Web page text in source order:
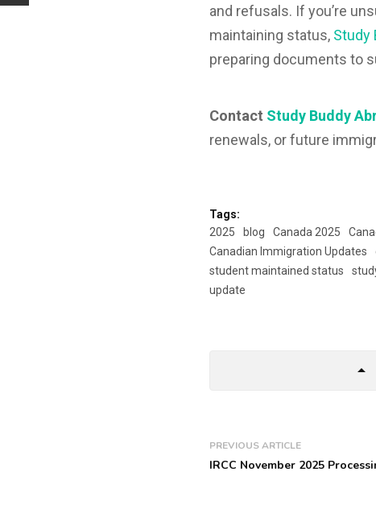
and refusals. If you’re
maintaining status, Study
preparing documents to
Contact Study Buddy
renewals, or future
Tags:
2025
blog Canada 2025
Canadian Immigration Updates
student maintained status
update
arrow_drop_up
PREVIOUS ARTICLE
IRCC November 2025